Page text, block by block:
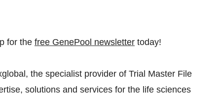
for the free GenePool newsletter today!
the specialist provider of Trial Master File
solutions and services for the life sciences